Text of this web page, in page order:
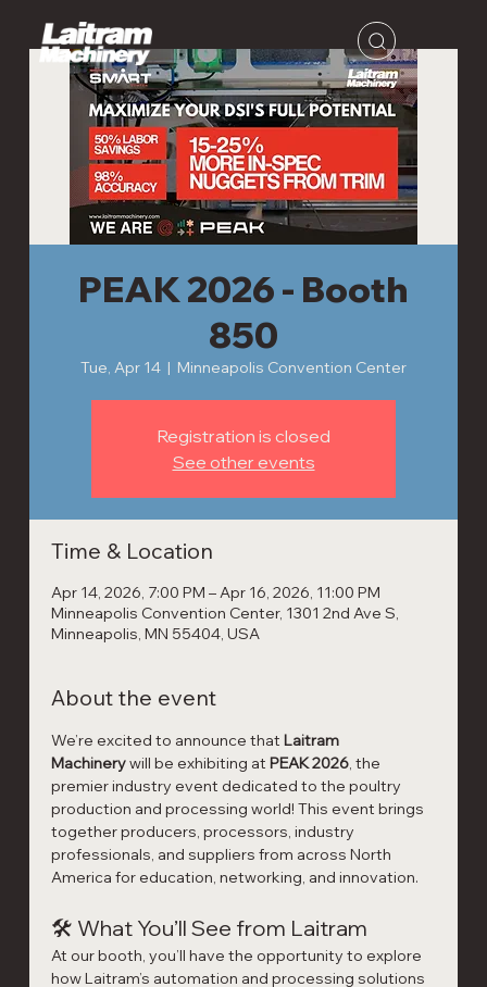
PEAK 2026 - Booth
850
Tue, Apr 14
  |
Minneapolis Convention Center
Registration is closed
See other events
Time & Location
Apr 14, 2026, 7:00 PM – Apr 16, 2026, 11:00 PM
Minneapolis Convention Center, 1301 2nd Ave S,
Minneapolis, MN 55404, USA
About the event
We’re excited to announce that Laitram
Machinery will be exhibiting at PEAK 2026, the
premier industry event dedicated to the poultry
production and processing world! This event brings
together producers, processors, industry
professionals, and suppliers from across North
America for education, networking, and innovation.
🛠 What You’ll See from Laitram
At our booth, you’ll have the opportunity to explore
how Laitram’s automation and processing solutions